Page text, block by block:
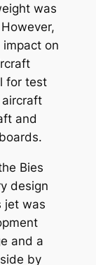
was
on
for test
and
Bies
design
jet was
and a
by